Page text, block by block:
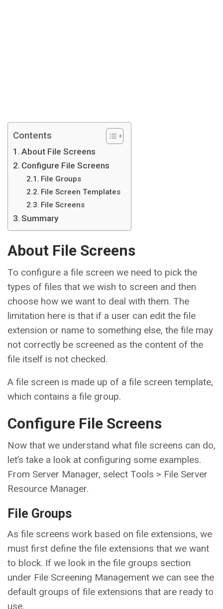
Contents
About File Screens
Configure File Screens
File Groups
File Screen Templates
File Screens
Summary
About File Screens
To configure a file screen we need to pick the
types of files that we wish to screen and then
choose how we want to deal with them. The
limitation here is that if a user can edit the file
extension or name to something else, the file may
not correctly be screened as the content of the
file itself is not checked.
A file screen is made up of a file screen template,
which contains a file group.
Configure File Screens
Now that we understand what file screens can do,
let’s take a look at configuring some examples.
From Server Manager, select Tools > File Server
Resource Manager.
File Groups
As file screens work based on file extensions, we
must first define the file extensions that we want
to block. If we look in the file groups section
under File Screening Management we can see the
default groups of file extensions that are ready to
use.